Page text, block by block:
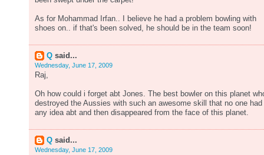
As for Mohammad Irfan.. I believe he had a problem bowling with
shoes on.. if that's been solved, he should be in the team soon!
Q said...
Wednesday, June 17, 2009
Raj,
Oh how could i forget abt Jones. The best bowler on this planet
destroyed the Aussies with such an awesome skill that no one had
any idea abt and then disappeared from the face of this planet.
Q said...
Wednesday, June 17, 2009